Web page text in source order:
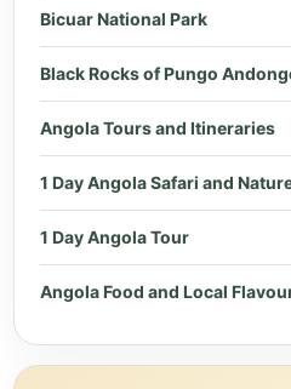
Bicuar National Park
Black Rocks of Pungo
Angola Tours and Itineraries
1 Day Angola Safari and
1 Day Angola Tour
Angola Food and Local